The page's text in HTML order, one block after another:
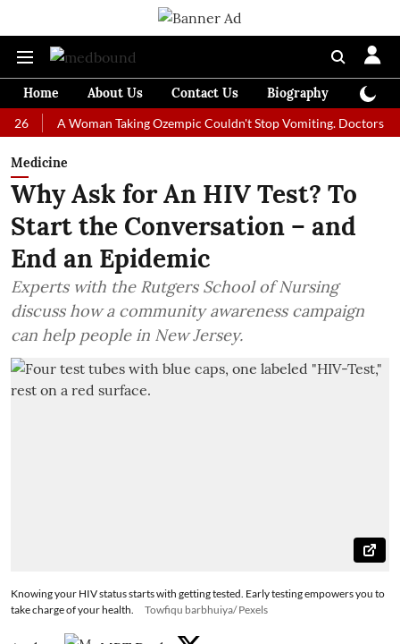
Home About Us Contact Us Biography
A Woman Taking Ozempic Couldn't Stop Vomiting. Doctors
Medicine
Why Ask for An HIV Test? To
Start the Conversation – and
End an Epidemic
Experts with the Rutgers School of Nursing
discuss how a community awareness campaign
can help people in New Jersey.
Knowing your HIV status starts with getting tested. Early testing empowers you to
take charge of your health.
Towfiqu barbhuiya/ Pexels